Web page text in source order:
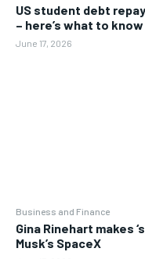
US student debt
– here’s what to know
June 17, 2026
Business and Finance
Gina Rinehart makes
Musk’s SpaceX